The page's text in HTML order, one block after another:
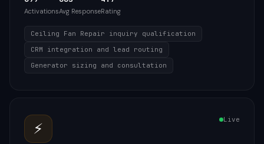
ActivationsAvg ResponseRating
Ceiling Fan Repair inquiry qualification
CRM integration and lead routing
Generator sizing and consultation
⚡ Live